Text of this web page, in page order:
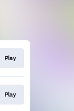
Play
Play